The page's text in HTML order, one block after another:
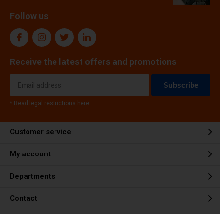
Follow us
Receive the latest offers and promotions
Subscribe
* Read legal restrictions here
Customer service
My account
Departments
Contact